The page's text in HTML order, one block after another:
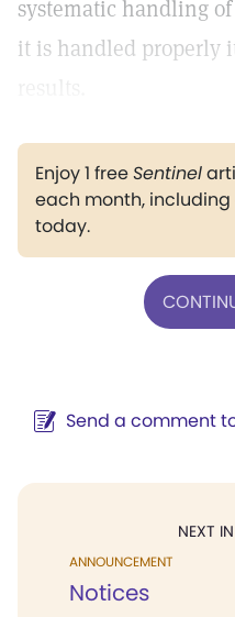
systematic handling
it is handled properly
Enjoy 1 freeSentinel
each month,
today.
Send a comment
NEXT
ANNOUNCEMENT
Notices